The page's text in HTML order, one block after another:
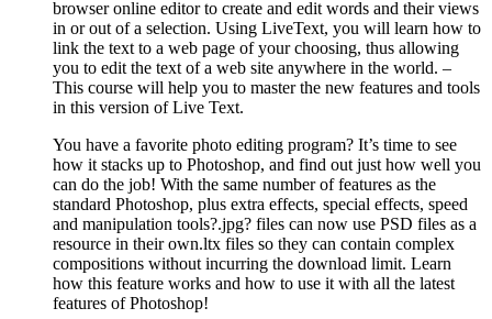
browser online editor to create and edit words and their views
in or out of a selection. Using LiveText, you will learn how to
link the text to a web page of your choosing, thus allowing
you to edit the text of a web site anywhere in the world. –
This course will help you to master the new features and tools
in this version of Live Text.
You have a favorite photo editing program? It’s time to see
how it stacks up to Photoshop, and find out just how well you
can do the job! With the same number of features as the
standard Photoshop, plus extra effects, special effects, speed
and manipulation tools?.jpg? files can now use PSD files as a
resource in their own.ltx files so they can contain complex
compositions without incurring the download limit. Learn
how this feature works and how to use it with all the latest
features of Photoshop!